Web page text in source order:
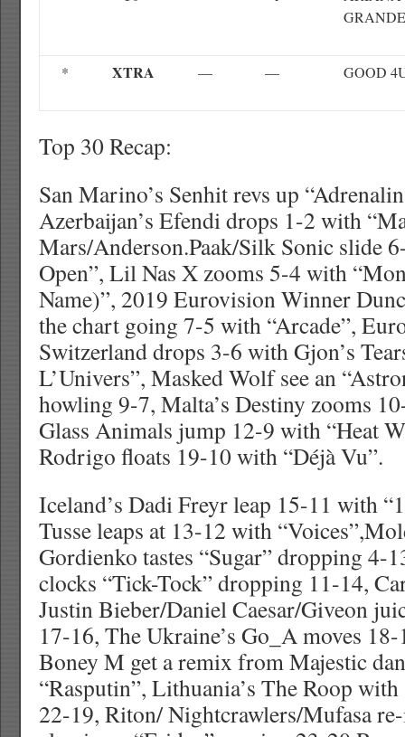
GRANDE
* XTRA — — GOOD
Top 30 Recap:
San Marino’s Senhit revs up
Azerbaijan’s Efendi drops 1-2 with
Mars/Anderson.Paak/Silk Sonic slide
Open”, Lil Nas X zooms 5-4 with
Name)”, 2019 Eurovision Winner
the chart going 7-5 with “Arcade”,
Switzerland drops 3-6 with Gjon’s
L’Univers”, Masked Wolf see an
howling 9-7, Malta’s Destiny zooms
Glass Animals jump 12-9 with “Heat
Rodrigo floats 19-10 with “Déjà Vu”.
Iceland’s Dadi Freyr leap 15-11 with
Tusse leaps at 13-12 with
Gordienko tastes “Sugar” dropping 4-
clocks “Tick-Tock” dropping 11-14,
Justin Bieber/Daniel Caesar/Giveon
17-16, The Ukraine’s Go_A moves
Boney M get a remix from Majestic
“Rasputin”, Lithuania’s The Roop
22-19, Riton/ Nightcrawlers/Mufasa